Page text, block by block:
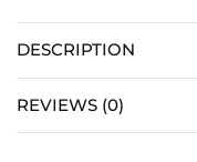
DESCRIPTION
REVIEWS (0)